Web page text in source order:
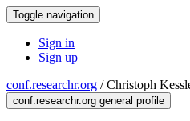
Toggle navigation
Sign in
Sign up
conf.researchr.org /Christoph
conf.researchr.org general profile